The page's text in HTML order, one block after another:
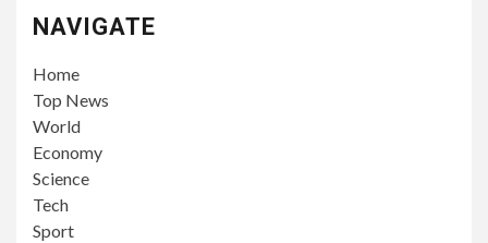
NAVIGATE
Home
Top News
World
Economy
Science
Tech
Sport